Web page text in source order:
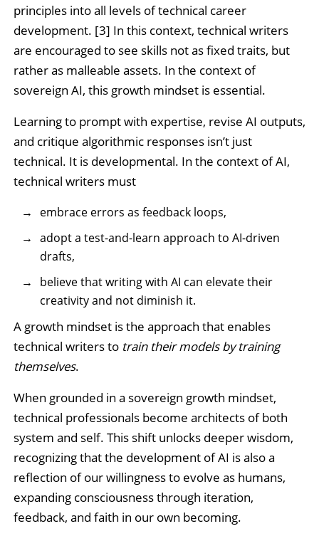
principles into all levels of technical career
development. [3] In this context, technical writers
are encouraged to see skills not as fixed traits, but
rather as malleable assets. In the context of
sovereign AI, this growth mindset is essential.
Learning to prompt with expertise, revise AI outputs,
and critique algorithmic responses isn’t just
technical. It is developmental. In the context of AI,
technical writers must
embrace errors as feedback loops,
adopt a test-and-learn approach to AI-driven
drafts,
believe that writing with AI can elevate their
creativity and not diminish it.
A growth mindset is the approach that enables
technical writers to train their models by training
themselves.
When grounded in a sovereign growth mindset,
technical professionals become architects of both
system and self. This shift unlocks deeper wisdom,
recognizing that the development of AI is also a
reflection of our willingness to evolve as humans,
expanding consciousness through iteration,
feedback, and faith in our own becoming.